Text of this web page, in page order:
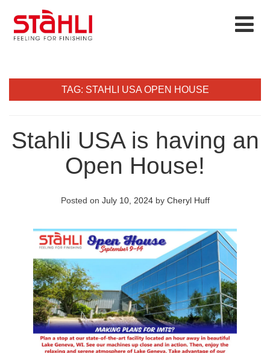
TAG: STAHLI USA OPEN HOUSE
Stahli USA is having an
Open House!
Posted on July 10, 2024by Cheryl Huff